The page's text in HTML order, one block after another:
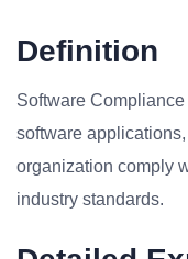
Definition
Software
software
organization comply
industry standards.